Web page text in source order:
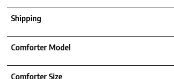
Shipping
Comforter Model
Comforter Size